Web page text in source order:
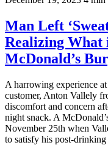
Man Left
Realizing
McDonald’s
A harrowing experience
customer, Anton Vallely
discomfort and concern
night snack. A
November 25th when
to satisfy his post-